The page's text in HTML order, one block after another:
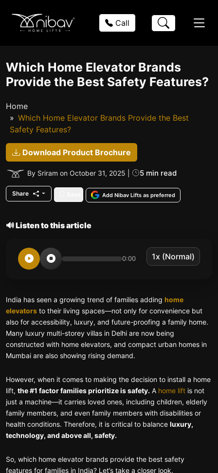
Call
Which Home Elevator Brands
Provide the Best Safety Features?
Home
Which Home Elevator Brands Provide the Best
Safety Features?
Download Product Brochure
By Sriram on October 31, 2025 | 5 min read
Share Add Nibav Lifts as preferred
🔊 Listen to this article
0:00
India has seen a growing trend of families adding home
elevators to their living spaces—not only for convenience but
also for accessibility, luxury, and future-proofing a family home.
Many luxury multi-storey villas in Delhi are now being
constructed with home elevators, and compact urban homes in
Mumbai are also showing rising demand.
However, when it comes to making the decision to install a home
lift, the #1 factor families prioritize is safety. A home lift is not
just a machine—it carries loved ones, including children, elderly
family members, and even family members with disabilities or
health conditions. Therefore, it is critical to balance luxury,
technology, and above all, safety.
So, which home elevator brands provide the best safety
features for families in India? Let’s take a closer look.